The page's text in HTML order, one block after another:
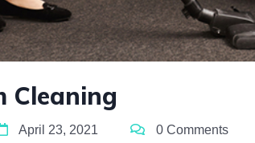
Cleaning
April 23, 2021 0 Comments